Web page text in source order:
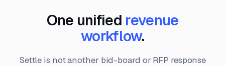
One unified revenue
workflow.
Settle is not another bid-board or RFP response